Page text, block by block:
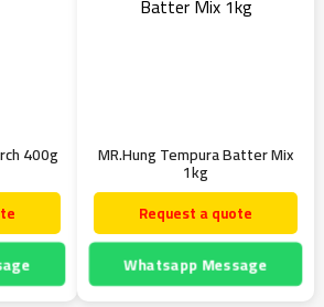
400g MR.Hung Tempura Batter Mix
1kg
Request a quote
Whatsapp Message